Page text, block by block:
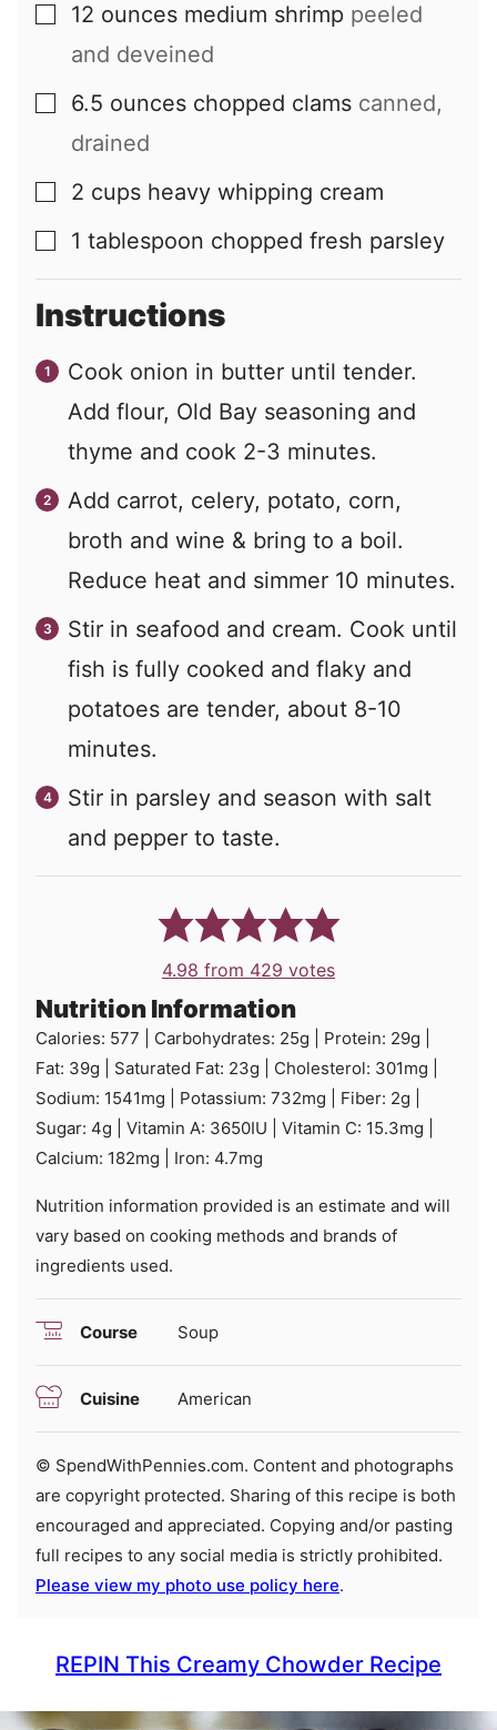
▢
12 ounces medium shrimp peeled
and deveined
▢
6.5 ounces chopped clams canned,
drained
▢
2 cups heavy whipping cream
▢
1 tablespoon chopped fresh parsley
Instructions
Cook onion in butter until tender.
Add flour, Old Bay seasoning and
thyme and cook 2-3 minutes.
Add carrot, celery, potato, corn,
broth and wine & bring to a boil.
Reduce heat and simmer 10 minutes.
Stir in seafood and cream. Cook until
fish is fully cooked and flaky and
potatoes are tender, about 8-10
minutes.
Stir in parsley and season with salt
and pepper to taste.
4.98 from 429 votes
Nutrition Information
Calories: 577 Carbohydrates: 25g Protein: 29g
Fat: 39g Saturated Fat: 23g Cholesterol: 301mg
Sodium: 1541mg Potassium: 732mg Fiber: 2g
Sugar: 4g Vitamin A: 3650IU Vitamin C: 15.3mg
Calcium: 182mg Iron: 4.7mg
Nutrition information provided is an estimate and will
vary based on cooking methods and brands of
ingredients used.
Course Soup
Cuisine American
© SpendWithPennies.com. Content and photographs
are copyright protected. Sharing of this recipe is both
encouraged and appreciated. Copying and/or pasting
full recipes to any social media is strictly prohibited.
Please view my photo use policy here.
REPIN This Creamy Chowder Recipe